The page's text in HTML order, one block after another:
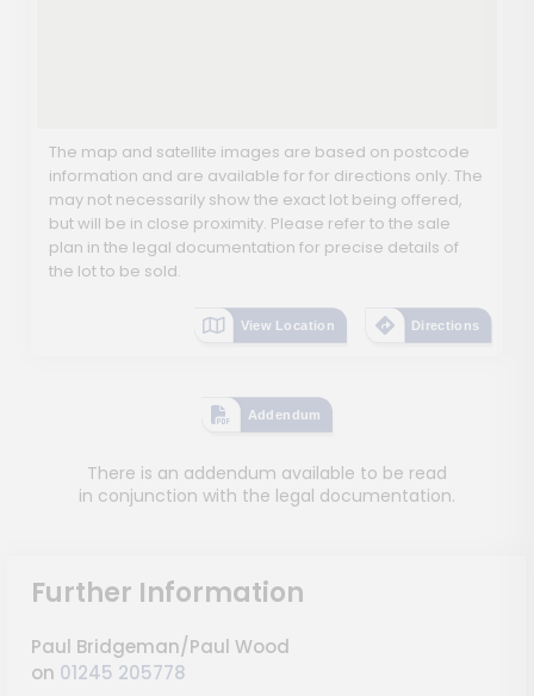
The map and satellite images are based on postcode
information and are available for for directions only. The
may not necessarily show the exact lot being offered,
but will be in close proximity. Please refer to the sale
plan in the legal documentation for precise details of
the lot to be sold.
View Location Directions
Addendum
There is an addendum available to be read
in conjunction with the legal documentation.
Further Information
Paul Bridgeman/Paul Wood
on 01245 205778